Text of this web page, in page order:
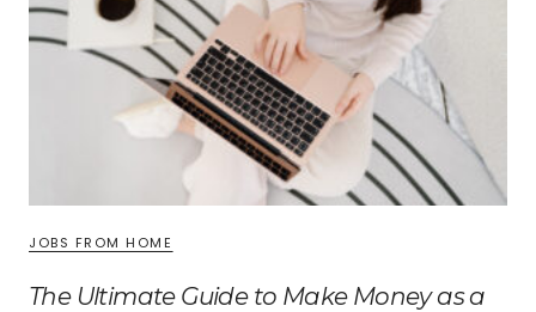
JOBS FROM HOME
The Ultimate Guide to Make Money as a